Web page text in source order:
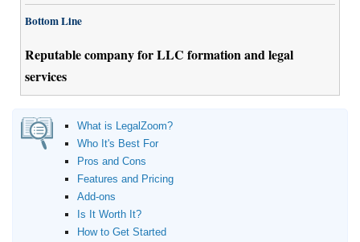
Bottom Line
Reputable company for LLC formation and legal
services
What is LegalZoom?
Who It's Best For
Pros and Cons
Features and Pricing
Add-ons
Is It Worth It?
How to Get Started